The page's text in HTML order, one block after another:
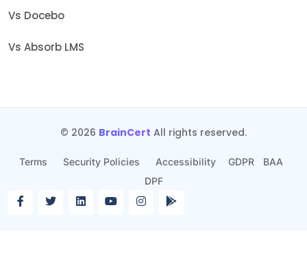
Vs Docebo
Vs Absorb LMS
© 2026 BrainCert All rights reserved.
Terms Security Policies Accessibility GDPR
BAA
DPF